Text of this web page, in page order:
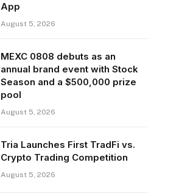
App
August 5, 2026
MEXC 0808 debuts as an
annual brand event with Stock
Season and a $500,000 prize
pool
August 5, 2026
Tria Launches First TradFi vs.
Crypto Trading Competition
August 5, 2026